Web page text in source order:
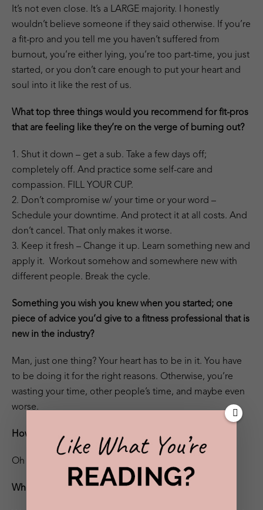
It’s not even close. It’s a LARGE majority. I honestly
wouldn’t believe someone if they said otherwise. If you’re
a fit-pro and you tell me you haven’t suffered from
burnout, you’re either lying, you’re too part-time, you just
started, or you don’t care enough to put your heart and
soul into it like the rest of us.
What top three things would you recommend for fit-pros
that are feeling like they’re on the verge of burning out?
1. Shut it down – get a sub. Take a few days off;
completely off. And practice some self-care and
compassion. FILL YOUR CUP.
2. Don’t compromise w/ your time or your word –
Schedule your downtime. And protect it at all costs. And
don’t cancel. That only makes it worse.
3. Keep it fresh – Change it up. Learn something new and
apply it. Workout somehow and somewhere new with
different people. Break the cycle.
Something you wish you knew when you started; one
piece of advice you’d give to a fitness professional that is
new in the industry?
Man, just one thing? Your heart has to be in it. You have
to be doing it for the right reasons. Otherwise, you’re
wasting your time, other people’s time, and maybe even
worse.
How do you make time for yourself?
Oh this one’s easy. I burn out.
Where can we find you?